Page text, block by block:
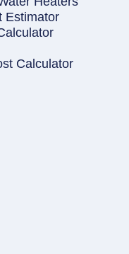
Estimator
Calculator